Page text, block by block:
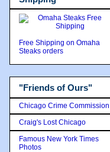
Free Shipping on Omaha
Steaks orders
"Friends of Ours"
Chicago Crime Commission
Craig's Lost Chicago
Famous New York Times
Photos